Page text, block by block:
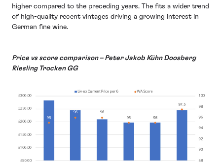
higher compared to the preceding years. The fits a wider trend
of high-quality recent vintages driving a growing interest in
German fine wine.
Price vs score comparison – Peter Jakob Kühn Doosberg
Riesling Trocken GG